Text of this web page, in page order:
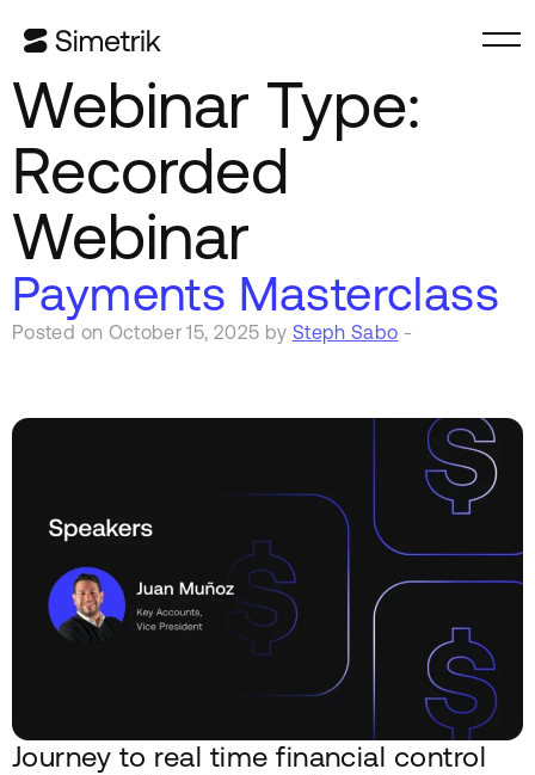
Webinar Type:
Recorded
Webinar
Payments Masterclass
Posted on October 15, 2025 by Steph Sabo -
Journey to real time financial control